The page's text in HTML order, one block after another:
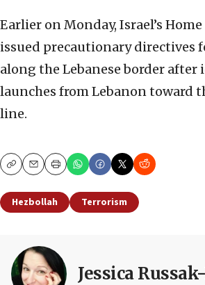
Earlier on Monday, Israel’s
issued precautionary directives
along the Lebanese border
launches from Lebanon toward
line.
CopyEmailPrint
Hezbollah Terrorism
Jessica